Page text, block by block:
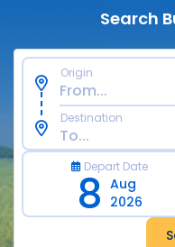
Search
Origin
Destination
Depart Date
8 Aug
2026